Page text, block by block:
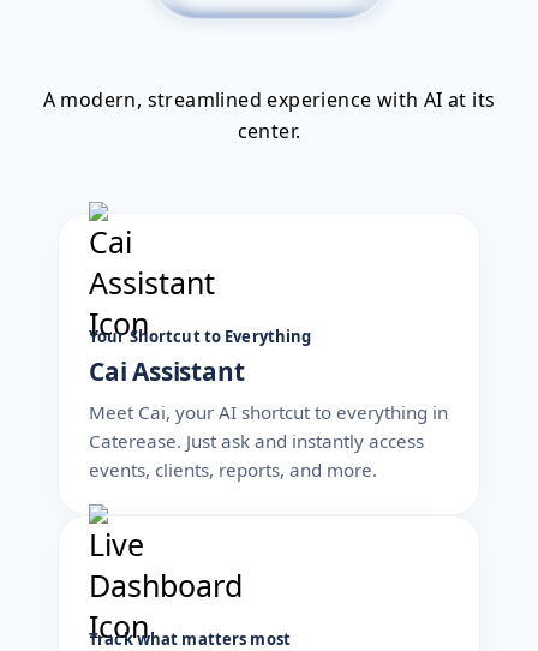
A modern, streamlined experience with AI at its
center.
Your Shortcut to Everything
Cai Assistant
Meet Cai, your AI shortcut to everything in
Caterease. Just ask and instantly access
events, clients, reports, and more.
Track what matters most